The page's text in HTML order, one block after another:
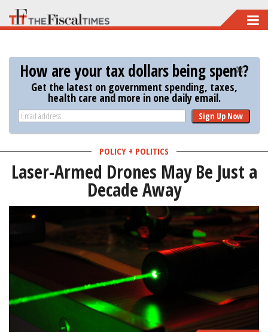
Skip
to
main
content
How are your tax dollars being spent?
Get the latest on government spending, taxes,
health care and more in one daily email.
Sign Up Now
POLICY + POLITICS
Laser-Armed Drones May Be Just a
Decade Away